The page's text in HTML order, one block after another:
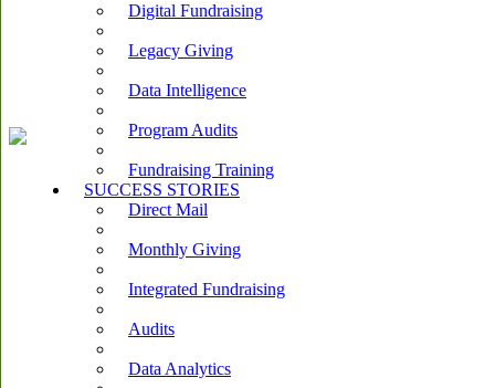
Digital Fundraising
Legacy Giving
Data Intelligence
Program Audits
Fundraising Training
SUCCESS STORIES
Direct Mail
Monthly Giving
Integrated Fundraising
Audits
Data Analytics